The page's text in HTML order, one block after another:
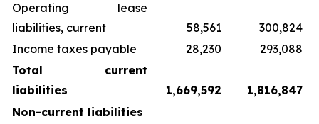
Operating lease
liabilities, current
58,561
300,824
Income taxes payable
28,230
293,088
Total current
liabilities
1,669,592
1,816,847
Non-current liabilities